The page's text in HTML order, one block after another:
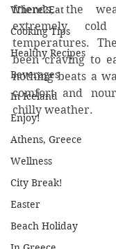
Where2Eat
Cooking Tips
Healthy Recipes
Beverages
In Iceland
Enjoy!
Athens, Greece
Wellness
City Break!
Easter
Beach Holiday
friends, the
extremely
temperatures.
been craving to
nothing beats a
comfort and
chilly weather.